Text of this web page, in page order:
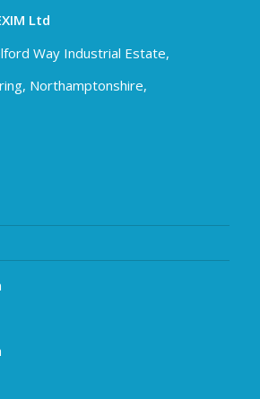
Ltd
Way Industrial Estate,
Northamptonshire,